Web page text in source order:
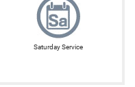
Saturday Service